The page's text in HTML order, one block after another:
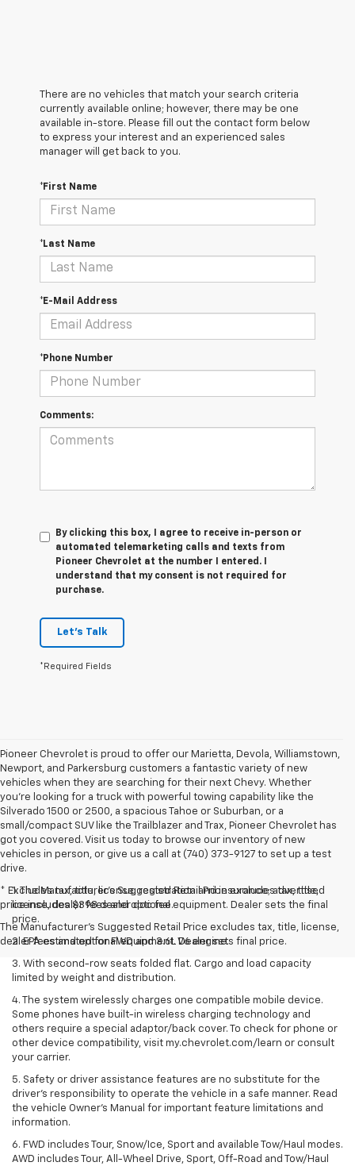
There are no vehicles that match your search criteria
currently available online; however, there may be one
available in-store. Please fill out the contact form below
to express your interest and an experienced sales
manager will get back to you.
*First Name
*Last Name
*E-Mail Address
*Phone Number
Comments:
By clicking this box, I agree to receive in-person or
automated telemarketing calls and texts from
Pioneer Chevrolet at the number I entered. I
understand that my consent is not required for
purchase.
Let's Talk
*Required Fields
Pioneer Chevrolet is proud to offer our Marietta, Devola, Williamstown,
Newport, and Parkersburg customers a fantastic variety of new
vehicles when they are searching for their next Chevy. Whether
you're looking for a truck with powerful towing capability like the
Silverado 1500 or 2500, a spacious Tahoe or Suburban, or a
small/compact SUV like the Trailblazer and Trax, Pioneer Chevrolet has
got you covered. Visit us today to browse our inventory of new
vehicles in person, or give us a call at (740) 373-9127 to set up a test
drive.
* Excludes tax, title, license, registration and insurance; advertised
price includes $398 dealer doc fee.
The Manufacturer's Suggested Retail Price excludes tax, title, license,
dealer fees and optional equipment. Dealer sets final price.
1. The Manufacturer’s Suggested Retail Price excludes tax, title,
license, dealer fees and optional equipment. Dealer sets the final
price.
2. EPA estimated for FWD and 3.6L V6 engine.
3. With second-row seats folded flat. Cargo and load capacity
limited by weight and distribution.
4. The system wirelessly charges one compatible mobile device.
Some phones have built-in wireless charging technology and
others require a special adaptor/back cover. To check for phone or
other device compatibility, visit my.chevrolet.com/learn or consult
your carrier.
5. Safety or driver assistance features are no substitute for the
driver’s responsibility to operate the vehicle in a safe manner. Read
the vehicle Owner’s Manual for important feature limitations and
information.
6. FWD includes Tour, Snow/Ice, Sport and available Tow/Haul modes.
AWD includes Tour, All-Wheel Drive, Sport, Off-Road and Tow/Haul